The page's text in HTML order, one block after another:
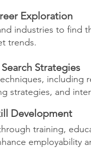
Exploration
industries to find
trends.
Strategies
including
strategies, and
Development
training,
employability